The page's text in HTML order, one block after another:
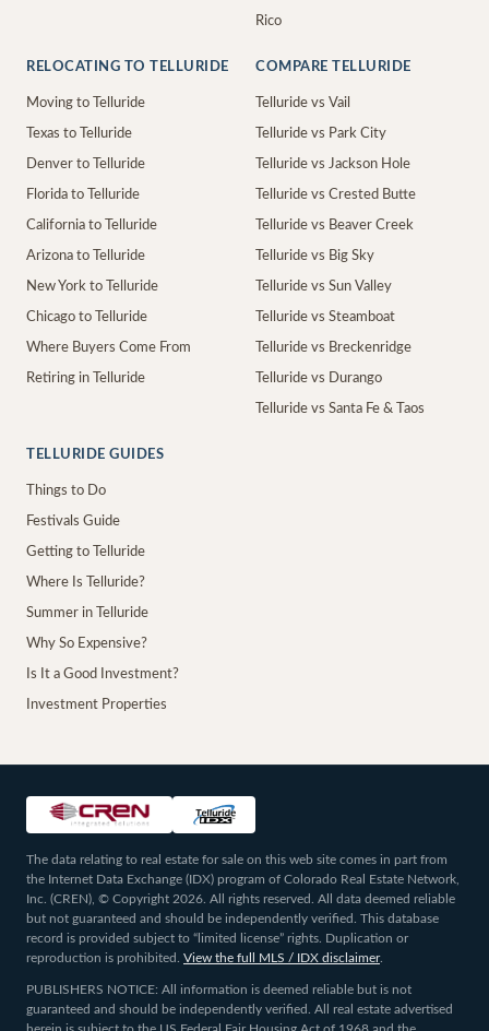
Rico
RELOCATING TO TELLURIDE
Moving to Telluride
Texas to Telluride
Denver to Telluride
Florida to Telluride
California to Telluride
Arizona to Telluride
New York to Telluride
Chicago to Telluride
Where Buyers Come From
Retiring in Telluride
COMPARE TELLURIDE
Telluride vs Vail
Telluride vs Park City
Telluride vs Jackson Hole
Telluride vs Crested Butte
Telluride vs Beaver Creek
Telluride vs Big Sky
Telluride vs Sun Valley
Telluride vs Steamboat
Telluride vs Breckenridge
Telluride vs Durango
Telluride vs Santa Fe & Taos
TELLURIDE GUIDES
Things to Do
Festivals Guide
Getting to Telluride
Where Is Telluride?
Summer in Telluride
Why So Expensive?
Is It a Good Investment?
Investment Properties
The data relating to real estate for sale on this web site comes in part from
the Internet Data Exchange (IDX) program of Colorado Real Estate Network,
Inc. (CREN), © Copyright 2026. All rights reserved. All data deemed reliable
but not guaranteed and should be independently verified. This database
record is provided subject to “limited license” rights. Duplication or
reproduction is prohibited.
View the full MLS / IDX disclaimer.
PUBLISHERS NOTICE: All information is deemed reliable but is not
guaranteed and should be independently verified. All real estate advertised